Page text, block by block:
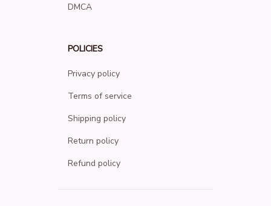
DMCA
POLICIES
Privacy policy
Terms of service
Shipping policy
Return policy
Refund policy